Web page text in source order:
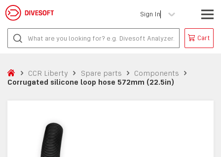
Sign In
Cart
CCR Liberty Spare parts
Components
Corrugated silicone loop hose 572mm (22.5in)